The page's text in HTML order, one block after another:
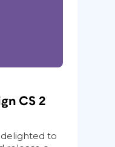
CS 2
to